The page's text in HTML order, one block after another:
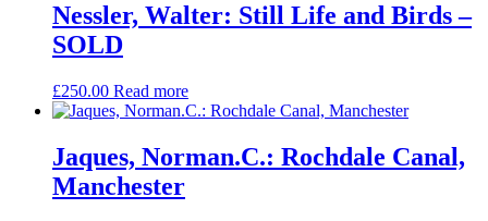
Nessler, Walter: Still Life and Birds –
SOLD
£250.00 Read more
Jaques, Norman.C.: Rochdale Canal,
Manchester